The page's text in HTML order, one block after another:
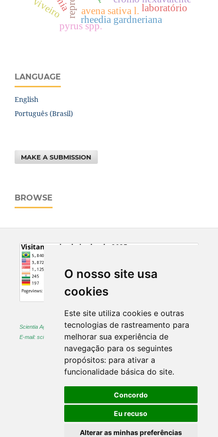
O nosso site usa
cookies
Este site utiliza cookies e outras
tecnologias de rastreamento para
melhorar sua experiência de
navegação para os seguintes
propósitos: para ativar a
funcionalidade básica do site.
Concordo
Eu recuso
Alterar as minhas preferências
avena sativa l.
rheedia gardneriana
viveiro laboratório
pyrus spp.
LANGUAGE
English
Português (Brasil)
MAKE A SUBMISSION
BROWSE
Scientia Agraria -
ISSN 1983-2443 (on-line) and 1519-1125 (printed)
E-mail: sciagr@ufpr.br